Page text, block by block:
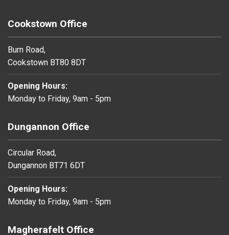
Cookstown Office
Burn Road,
Cookstown BT80 8DT
Opening Hours:
Monday to Friday, 9am - 5pm
Dungannon Office
Circular Road,
Dungannon BT71 6DT
Opening Hours:
Monday to Friday, 9am - 5pm
Magherafelt Office